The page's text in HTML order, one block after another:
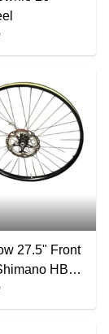
27.5" Front
HB-